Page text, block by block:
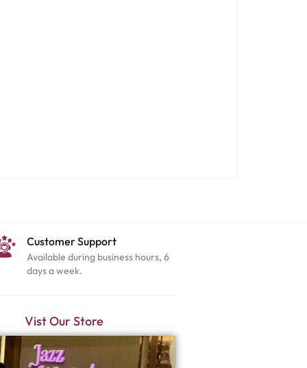
Customer Support
Available during business hours, 6
days a week.
Vist Our Store